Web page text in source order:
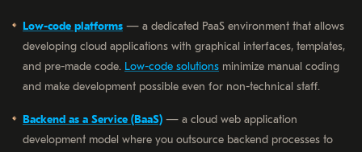
Low-code platforms — a dedicated PaaS environment that allows
developing cloud applications with graphical interfaces, templates,
and pre-made code. Low-code solutions minimize manual coding
and make development possible even for non-technical staff.
Backend as a Service (BaaS) — a cloud web application
development model where you outsource backend processes to